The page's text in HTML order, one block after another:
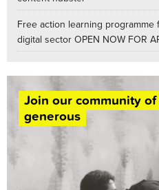
Free action learning programme
digital sector OPEN NOW FOR
Join our community
generous